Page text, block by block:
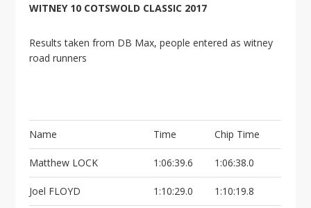
WITNEY 10 COTSWOLD CLASSIC 2017
Results taken from DB Max, people entered as witney
road runners
Name Time Chip Time
Matthew LOCK 1:06:39.6 1:06:38.0
Joel FLOYD 1:10:29.0 1:10:19.8